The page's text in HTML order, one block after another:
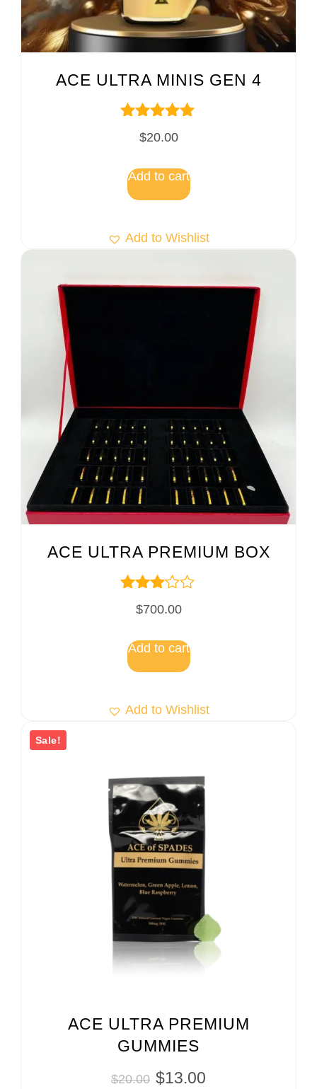
ACE ULTRA MINIS GEN 4
Rated
5.00
$20.00
Add to cart
Add to Wishlist
ACE ULTRA PREMIUM BOX
Rated
3.00
5
$700.00
Add to cart
Add to Wishlist
Sale!
ACE ULTRA PREMIUM
GUMMIES
$20.00 $13.00